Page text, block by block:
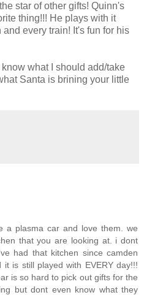
star of other gifts! Quinn's
thing!!! He plays with it
every train! It's fun for his
what I should add/take
Santa is brining your little
a plasma car and love them. we
that you are looking at. i dont
had that kitchen since camden
is still played with EVERY day!!!
is so hard to pick out gifts for the
but dont even know what they